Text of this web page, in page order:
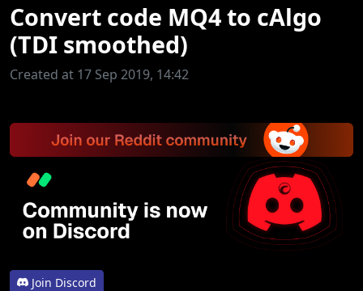
Convert code MQ4 to cAlgo
(TDI smoothed)
Created at 17 Sep 2019, 14:42
Join Discord